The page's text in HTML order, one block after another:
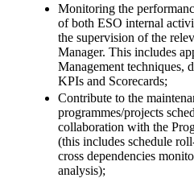
Monitoring the
of both ESO internal
the supervision of the
Manager. This includes
Management techniques,
KPIs and Scorecards;
Contribute to the
programmes/projects
collaboration with the
(this includes schedule
cross dependencies
analysis);